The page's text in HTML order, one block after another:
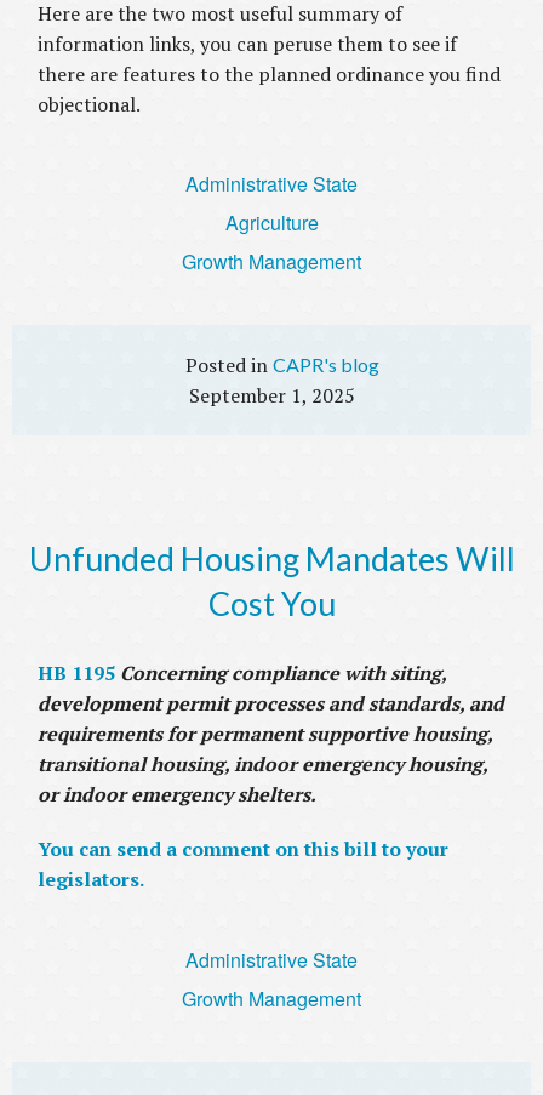
Here are the two most useful summary of
information links, you can peruse them to see if
there are features to the planned ordinance you find
objectional.
Administrative State
Agriculture
Growth Management
CAPR's blog
September 1, 2025
Unfunded Housing Mandates Will
Cost You
HB 1195 Concerning compliance with siting,
development permit processes and standards, and
requirements for permanent supportive housing,
transitional housing, indoor emergency housing,
or indoor emergency shelters.
You can send a comment on this bill to your
legislators.
Administrative State
Growth Management